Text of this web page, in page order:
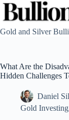
Skip
content
Gold and Silver
What Are the
Hidden Challenges
Daniel
Gold Investing